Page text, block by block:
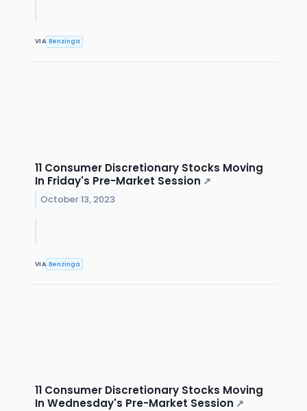
VIA Benzinga
11 Consumer Discretionary Stocks Moving
In Friday's Pre-Market Session ↗
October 13, 2023
VIA Benzinga
11 Consumer Discretionary Stocks Moving
In Wednesday's Pre-Market Session ↗